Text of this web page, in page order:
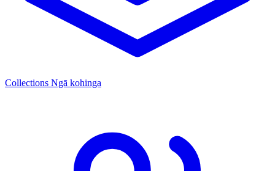
Collections Ngā kohinga